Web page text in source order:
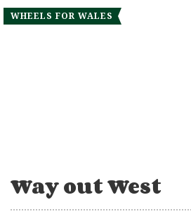
WHEELS FOR WALES
Way out West